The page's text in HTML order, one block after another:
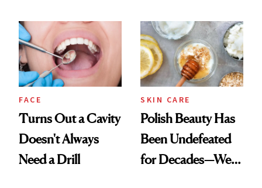
FACE
Turns Out a Cavity
Doesn't Always
Need a Drill
SKIN CARE
Polish Beauty Has
Been Undefeated
for Decades—We